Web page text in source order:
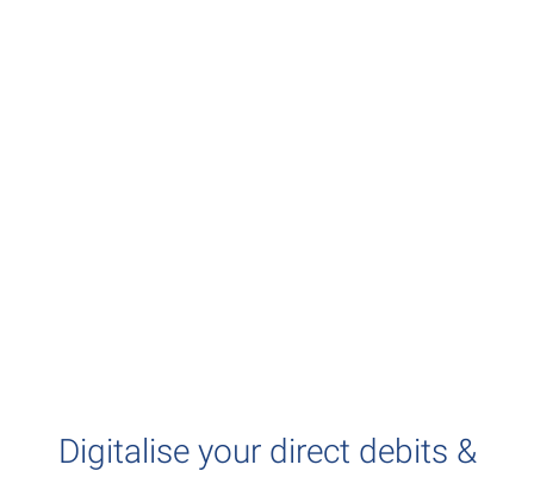
Digitalise your direct debits &